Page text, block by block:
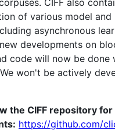
CIFF also
of various model and
asynchronous
developments on
code will now be done
won't be actively
the CIFF repository
https://github.com/